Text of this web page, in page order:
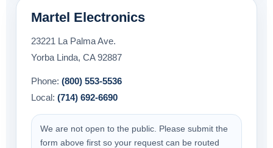
Martel Electronics
23221 La Palma Ave.
Yorba Linda, CA 92887
Phone: (800) 553-5536
Local: (714) 692-6690
We are not open to the public. Please submit the
form above first so your request can be routed